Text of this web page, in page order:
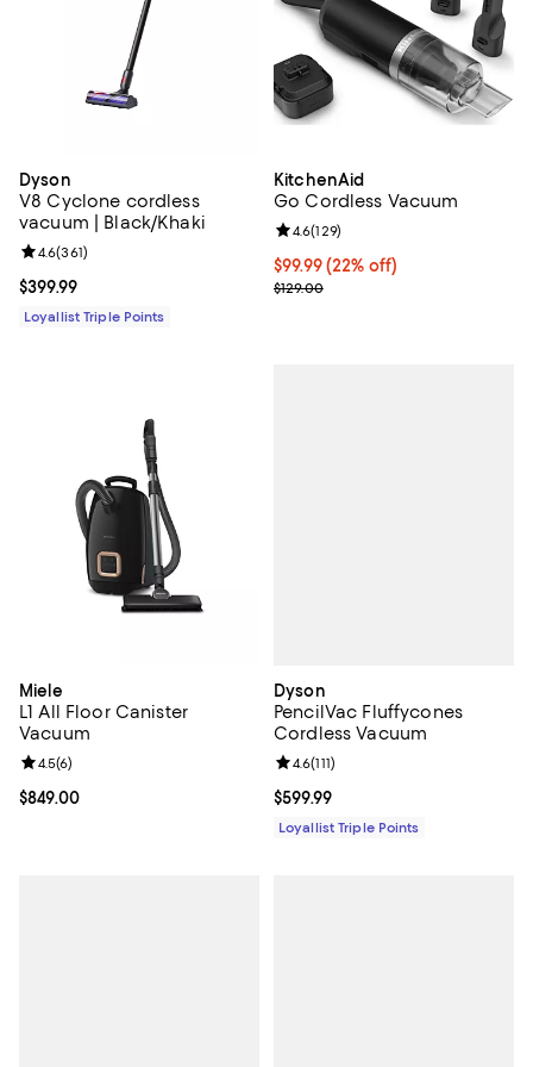
Dyson
V8 Cyclone cordless
vacuum | Black/Khaki
Current price $399.99; ;
$399.99
Review rating: 4.6 out of 5; 361 reviews;
4.6(361)
Loyallist Triple Points
KitchenAid
Go Cordless Vacuum
Current price $99.99; 22% off;
$99.99 (22% off)
Previous price $129.00
$129.00
Review rating: 4.6 out of 5; 129
4.6(129)
Miele
L1 All Floor Canister
Vacuum
Current price $849.00; ;
$849.00
Review rating: 4.5 out of 5; 6 reviews;
4.5(6)
Dyson
PencilVac Fluffycones
Cordless Vacuum
Current price $599.99; ;
$599.99
Review rating: 4.6 out of 5; 111
4.6(111)
Loyallist Triple Points